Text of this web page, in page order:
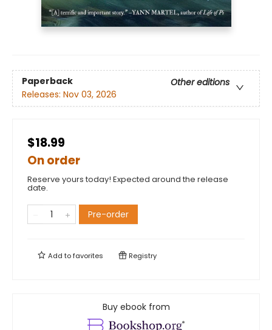
Paperback
Other editions
Releases: Nov 03, 2026
$18.99
On order
Reserve yours today! Expected around the release
date.
Pre-order
Add tofavorites Registry
Buy ebook from